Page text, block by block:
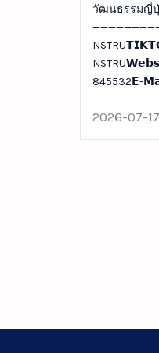
วัฒนธรรมญี่
845532𝗘-
2026-07-17